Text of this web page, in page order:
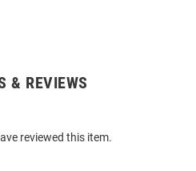
& REVIEWS
reviewed this item.